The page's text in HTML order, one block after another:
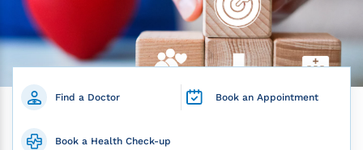
Find a Doctor Book an Appointment
Book a Health Check-up